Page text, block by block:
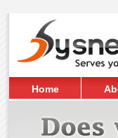
Home